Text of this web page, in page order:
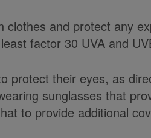
clothes and protect any
factor 30 UVA and
protect their eyes, as
sunglasses that
to provide additional